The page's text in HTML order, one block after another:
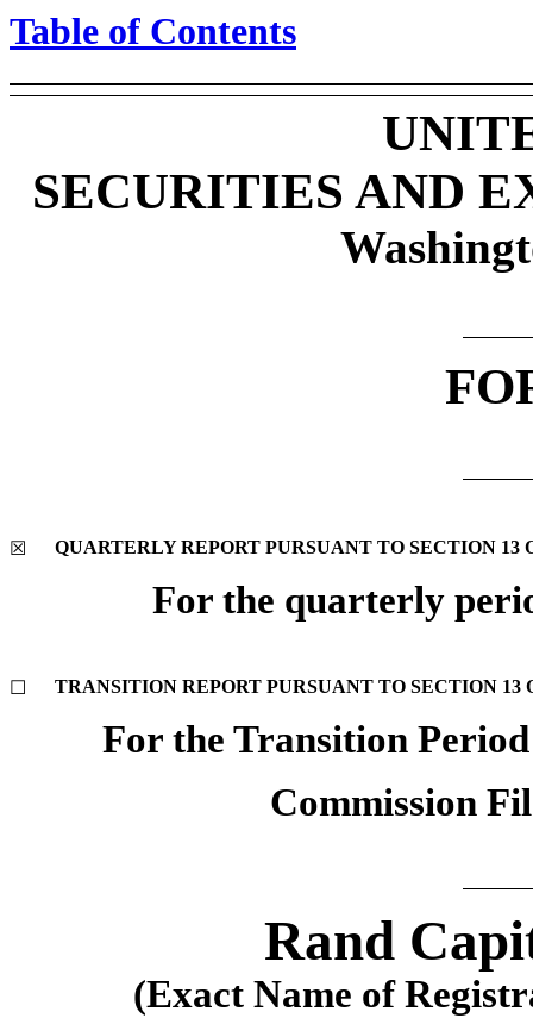
Table of Contents
SECURITIES AND
☒ QUARTERLY REPORT PURSUANT TO SECTION 13
For the quarterly
☐ TRANSITION REPORT PURSUANT TO SECTION 13
For the Transition
Commission
Rand
(Exact Name of